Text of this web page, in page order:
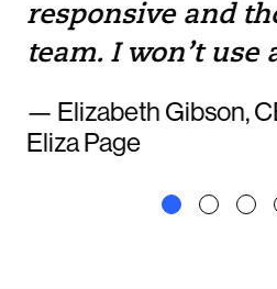
responsive and
team. I won’t use
— Elizabeth Gibson,
Eliza Page